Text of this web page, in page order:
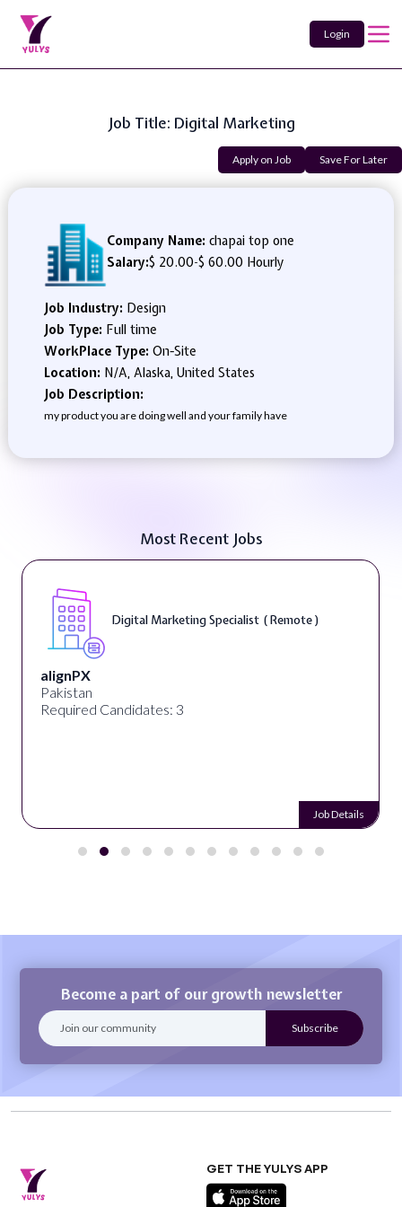
Login
Job Title: Digital Marketing
Apply on Job Save For Later
Company Name: chapai top one
Salary:$ 20.00-$ 60.00 Hourly
Job Industry: Design
Job Type: Full time
WorkPlace Type: On-Site
Location: N/A, Alaska, United States
Job Description:
my product you are doing well and your family have
Most Recent Jobs
Digital Marketing Specialist ( Remote )
alignPX
Pakistan
Required Candidates: 3
Job Details
Become a part of our growth newsletter
GET THE YULYS APP